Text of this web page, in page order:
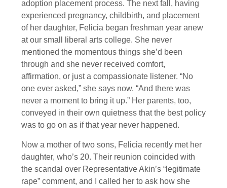
adoption placement process. The next fall, having
experienced pregnancy, childbirth, and placement
of her daughter, Felicia began freshman year anew
at our small liberal arts college. She never
mentioned the momentous things she’d been
through and she never received comfort,
affirmation, or just a compassionate listener. “No
one ever asked,” she says now. “And there was
never a moment to bring it up.” Her parents, too,
conveyed in their own quietness that the best policy
was to go on as if that year never happened.
Now a mother of two sons, Felicia recently met her
daughter, who’s 20. Their reunion coincided with
the scandal over Representative Akin’s “legitimate
rape” comment, and I called her to ask how she